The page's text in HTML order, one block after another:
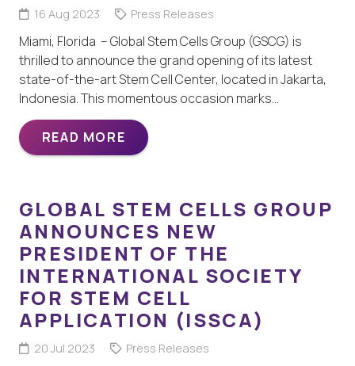
16 Aug 2023 Press Releases
Miami, Florida – Global Stem Cells Group (GSCG) is
thrilled to announce the grand opening of its latest
state-of-the-art Stem Cell Center, located in Jakarta,
Indonesia. This momentous occasion marks…
READ MORE
GLOBAL STEM CELLS GROUP
ANNOUNCES NEW
PRESIDENT OF THE
INTERNATIONAL SOCIETY
FOR STEM CELL
APPLICATION (ISSCA)
20 Jul 2023 Press Releases